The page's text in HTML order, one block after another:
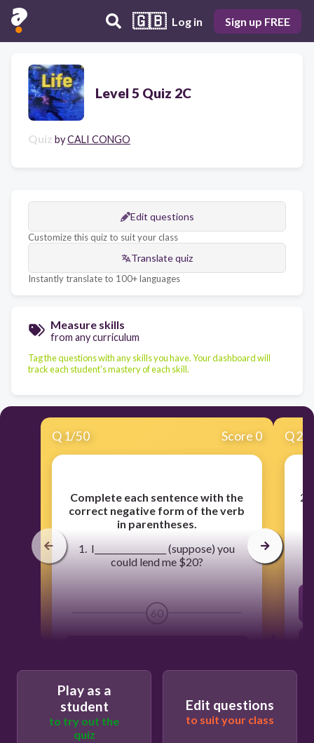
🇬🇧 Log in Sign up FREE
Level 5 Quiz 2C
Quiz byCALI CONGO
Edit questions
Customize this quiz to suit your class
Translate quiz
Instantly translate to 100+ languages
Measure skills
from any curriculum
Tag the questions with any skills you have. Your dashboard will
track each student's mastery of each skill.
Q 1/50 Score 0
Complete each sentence with the
correct negative form of the verb
in parentheses.
1. I_________________ (suppose) you
could lend me $20?
60
Q2
​2.
Play as a
student
to try out the
quiz
Edit questions
to suit your class